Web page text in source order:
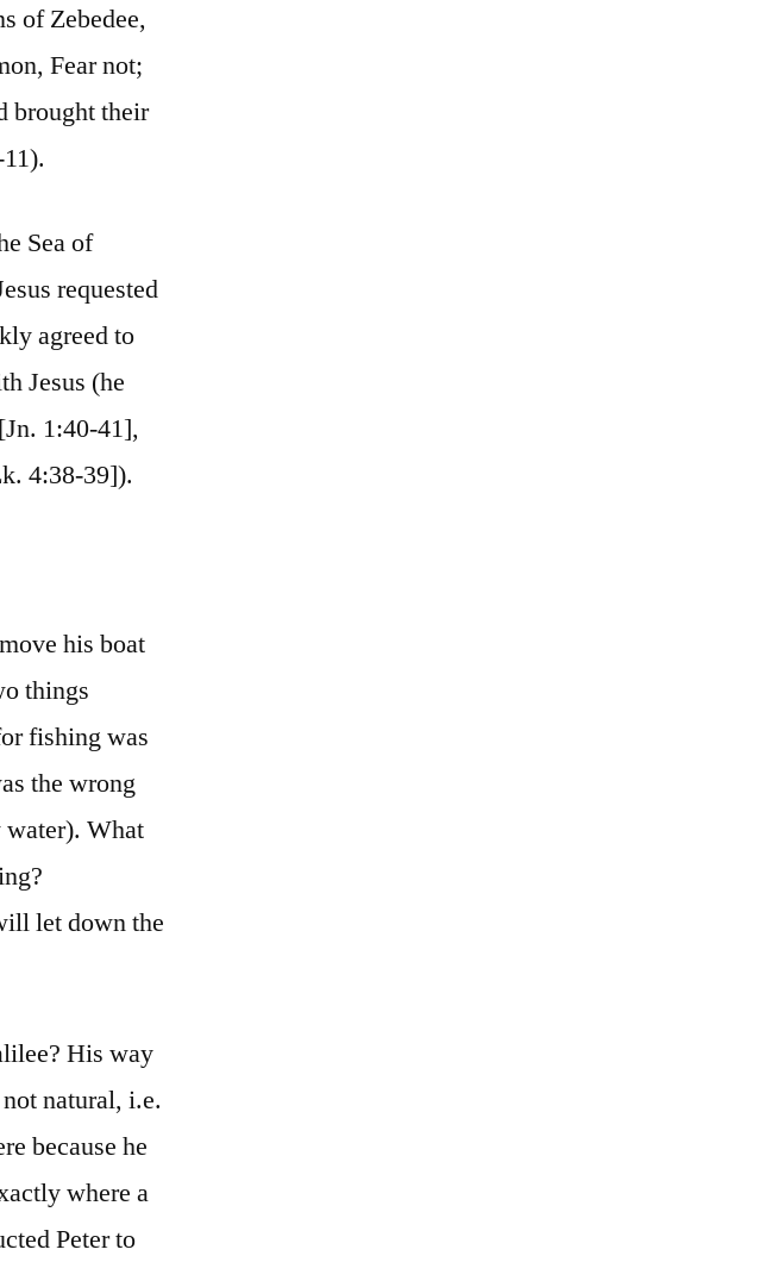
of Zebedee,
Fear not;
brought their
Sea of
requested
agreed to
Jesus (he
1:40-41],
4:38-39]).
his boat
things
fishing was
the wrong
water). What
let down the
His way
natural, i.e.
because he
where a
Peter to